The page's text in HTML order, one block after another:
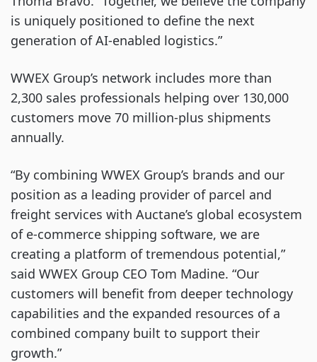
is uniquely positioned to define the next
generation of AI-enabled logistics.”
WWEX Group’s network includes more than
2,300 sales professionals helping over 130,000
customers move 70 million-plus shipments
annually.
“By combining WWEX Group’s brands and our
position as a leading provider of parcel and
freight services with Auctane’s global ecosystem
of e-commerce shipping software, we are
creating a platform of tremendous potential,”
said WWEX Group CEO Tom Madine. “Our
customers will benefit from deeper technology
capabilities and the expanded resources of a
combined company built to support their
growth.”